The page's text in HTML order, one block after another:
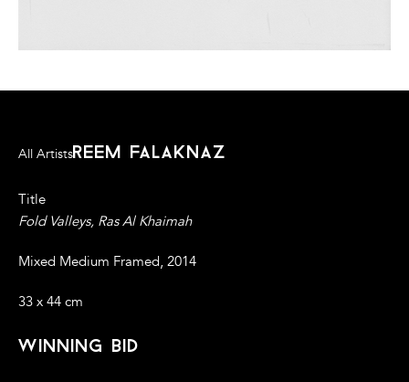
All Artistsreem falaknaz
Title
Fold Valleys, Ras Al Khaimah
Mixed Medium Framed, 2014
33 x 44 cm
winning bid